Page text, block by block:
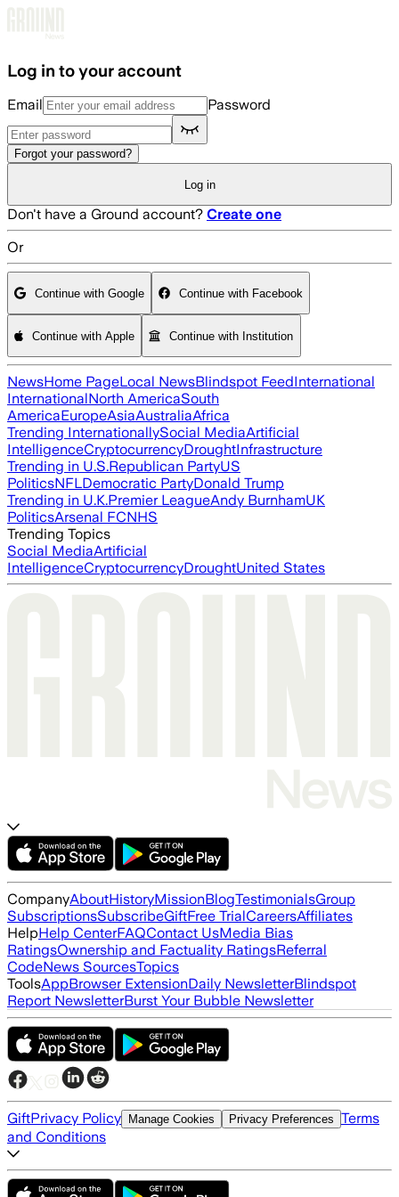
Log in to your account
Email Password
Forgot your password?
Log in
Don't have a Ground account? Create one
Or
Continue with Google Continue with Facebook
Continue with Apple Continue with Institution
NewsHome PageLocal NewsBlindspot FeedInternational
InternationalNorth AmericaSouth
AmericaEuropeAsiaAustraliaAfrica
Trending InternationallySocial MediaArtificial
IntelligenceCryptocurrencyDroughtInfrastructure
Trending in U.S.Republican PartyUS
PoliticsNFLDemocratic PartyDonald Trump
Trending in U.K.Premier LeagueAndy BurnhamUK
PoliticsArsenal FCNHS
Trending Topics
Social MediaArtificial
IntelligenceCryptocurrencyDroughtUnited States
CompanyAboutHistoryMissionBlogTestimonialsGroup
SubscriptionsSubscribeGiftFree TrialCareersAffiliates
HelpHelp CenterFAQContact UsMedia Bias
RatingsOwnership and Factuality RatingsReferral
CodeNews SourcesTopics
ToolsAppBrowser ExtensionDaily NewsletterBlindspot
Report NewsletterBurst Your Bubble Newsletter
GiftPrivacy Policy Manage Cookies Privacy Preferences Terms
and Conditions